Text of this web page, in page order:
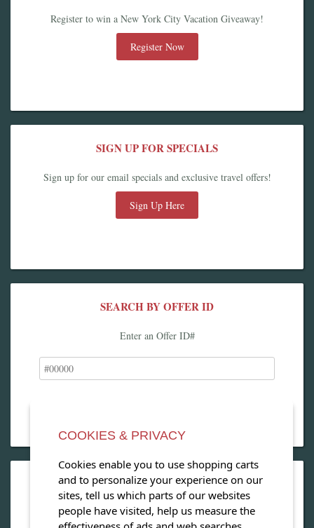
Register to win a New York City Vacation Giveaway!
Register Now
SIGN UP FOR SPECIALS
Sign up for our email specials and exclusive travel offers!
Sign Up Here
SEARCH BY OFFER ID
Enter an Offer ID#
OPEN OUR MAGAZINE
View our exclusive travel magazine! (PDF)
COOKIES & PRIVACY
Cookies enable you to use shopping carts
and to personalize your experience on our
sites, tell us which parts of our websites
people have visited, help us measure the